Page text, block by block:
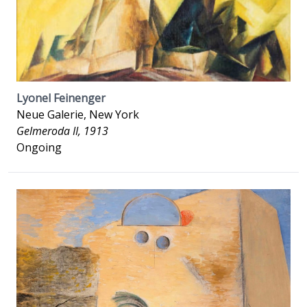
Lyonel Feinenger
Neue Galerie, New York
Gelmeroda II, 1913
Ongoing